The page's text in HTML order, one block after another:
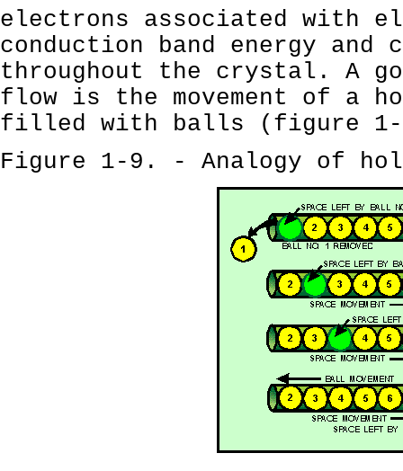
electrons associated with
conduction band energy and
throughout the crystal. A
flow is the movement of a
filled with balls (figure
Figure 1-9. - Analogy of